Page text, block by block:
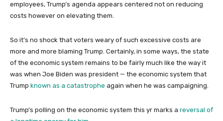
employees, Trump’s agenda appears centered not on reducing
costs however on elevating them.
So it’s no shock that voters weary of such excessive costs are
more and more blaming Trump. Certainly, in some ways, the state
of the economic system remains to be fairly much like the way it
was when Joe Biden was president — the economic system that
Trump known as a catastrophe again when he was campaigning.
Trump’s polling on the economic system this yr marks a reversal of